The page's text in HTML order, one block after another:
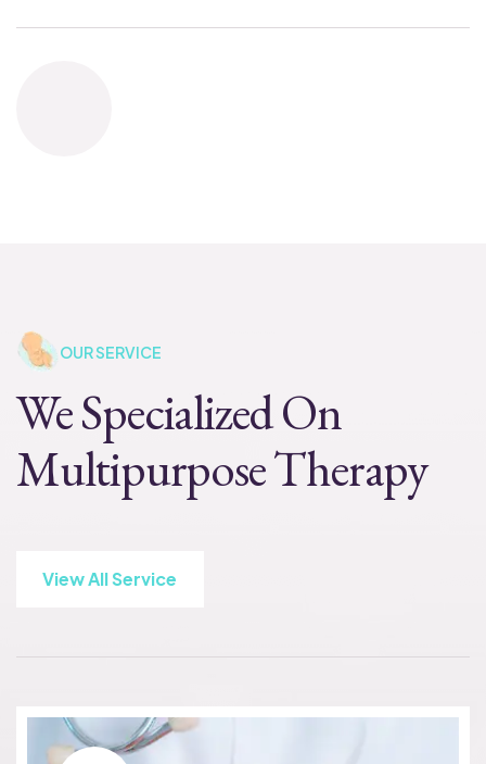
OUR SERVICE
We Specialized On
Multipurpose Therapy
View All Service